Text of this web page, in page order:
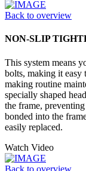
Back to overview
NON-SLIP
This system means
bolts, making it easy
making routine
specially shaped
the frame,
bonded into the
easily replaced.
Watch Video
Back to overview